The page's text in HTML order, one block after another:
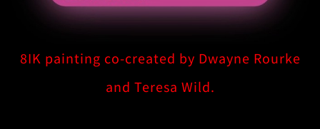
8IK painting co-created by Dwayne Rourke
and Teresa Wild.